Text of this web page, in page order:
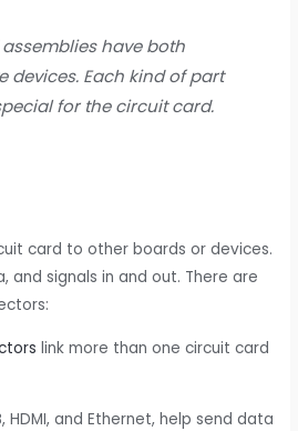
have both
devices. Each kind of part
for the circuit card.
card to other boards or devices.
and signals in and out. There are
link more than one circuit card
HDMI, and Ethernet, help send data